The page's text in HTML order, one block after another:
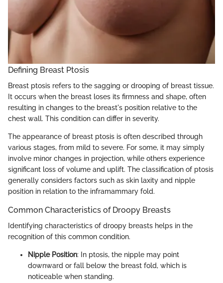
Defining Breast Ptosis
Breast ptosis refers to the sagging or drooping of breast tissue.
It occurs when the breast loses its firmness and shape, often
resulting in changes to the breast's position relative to the
chest wall. This condition can differ in severity.
The appearance of breast ptosis is often described through
various stages, from mild to severe. For some, it may simply
involve minor changes in projection, while others experience
significant loss of volume and uplift. The classification of ptosis
generally considers factors such as skin laxity and nipple
position in relation to the inframammary fold.
Common Characteristics of Droopy Breasts
Identifying characteristics of droopy breasts helps in the
recognition of this common condition.
Nipple Position: In ptosis, the nipple may point
downward or fall below the breast fold, which is
noticeable when standing.